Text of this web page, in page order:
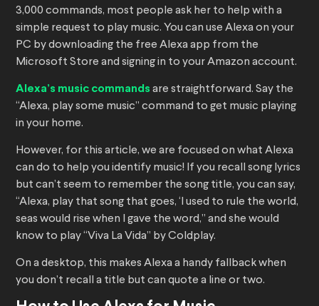
3,000 commands, most people ask her to help with a
simple request to play music. You can use Alexa on your
PC by downloading the free Alexa app from the
Microsoft Store and signing in to your Amazon account.
Alexa’s music commands are straightforward. Say the
“Alexa, play some music” command to get music playing
in your home.
However, for this article, we are focused on what Alexa
can do to help you identify music! If you recall song lyrics
but can’t seem to remember the song title, you can say,
“Alexa, play that song that goes, ‘I used to rule the world,
seas would rise when I gave the word,” and she would
know to play “Viva La Vida” by Coldplay.
On a desktop, this makes Alexa a handy fallback when
you don’t recall a title but can quote a line or two.